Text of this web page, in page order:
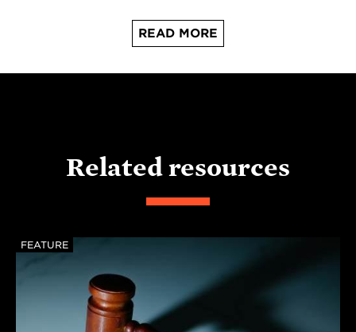
READ MORE
Related resources
FEATURE